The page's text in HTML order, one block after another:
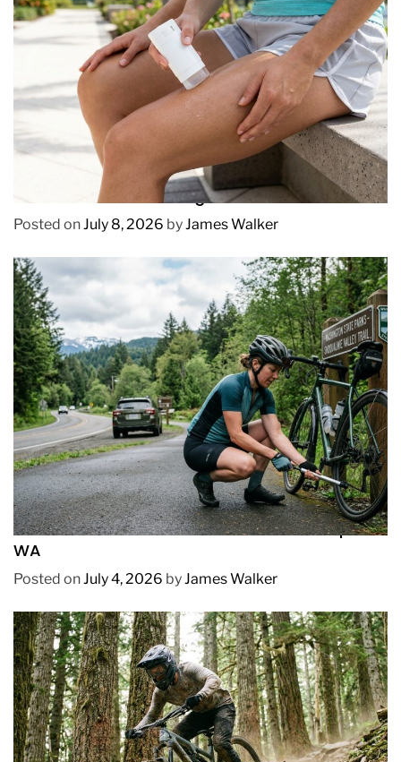
How to Prevent Chafing in Hawaii Heat
Posted onJuly 8, 2026 byJames Walker
REVIEWS
How to Pick Fast and Accurate Bike Pump for
WA
Posted onJuly 4, 2026 byJames Walker